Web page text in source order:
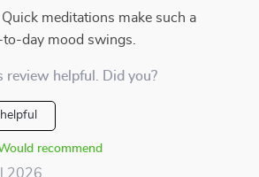
meditations make such a
day mood swings.
helpful. Did you?
recommend
2026